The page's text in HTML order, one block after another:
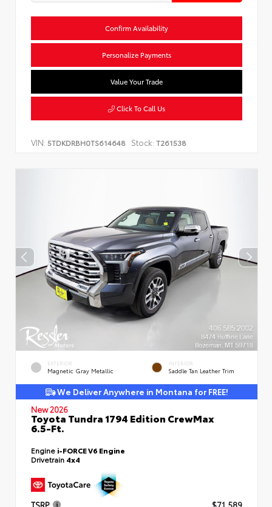
Confirm Availability
Personalize Payments
Value Your Trade
Click To Call Us
VIN: 5TDKDRBH0TS614648 Stock: T261538
EXTERIOR
Magnetic Gray Metallic
INTERIOR
Saddle Tan Leather Trim
We Deliver Anywhere in Montana for FREE!
New 2026
Toyota Tundra 1794 Edition CrewMax
6.5-Ft.
Engine i-FORCE V6 Engine
Drivetrain 4x4
TSRP $71,589